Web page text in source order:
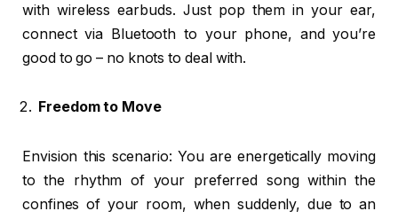
with wireless earbuds. Just pop them in your ear,
connect via Bluetooth to your phone, and you’re
good to go – no knots to deal with.
Freedom to Move
Envision this scenario: You are energetically moving
to the rhythm of your preferred song within the
confines of your room, when suddenly, due to an